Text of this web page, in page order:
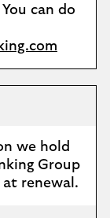
can do
we hold
Group
renewal.